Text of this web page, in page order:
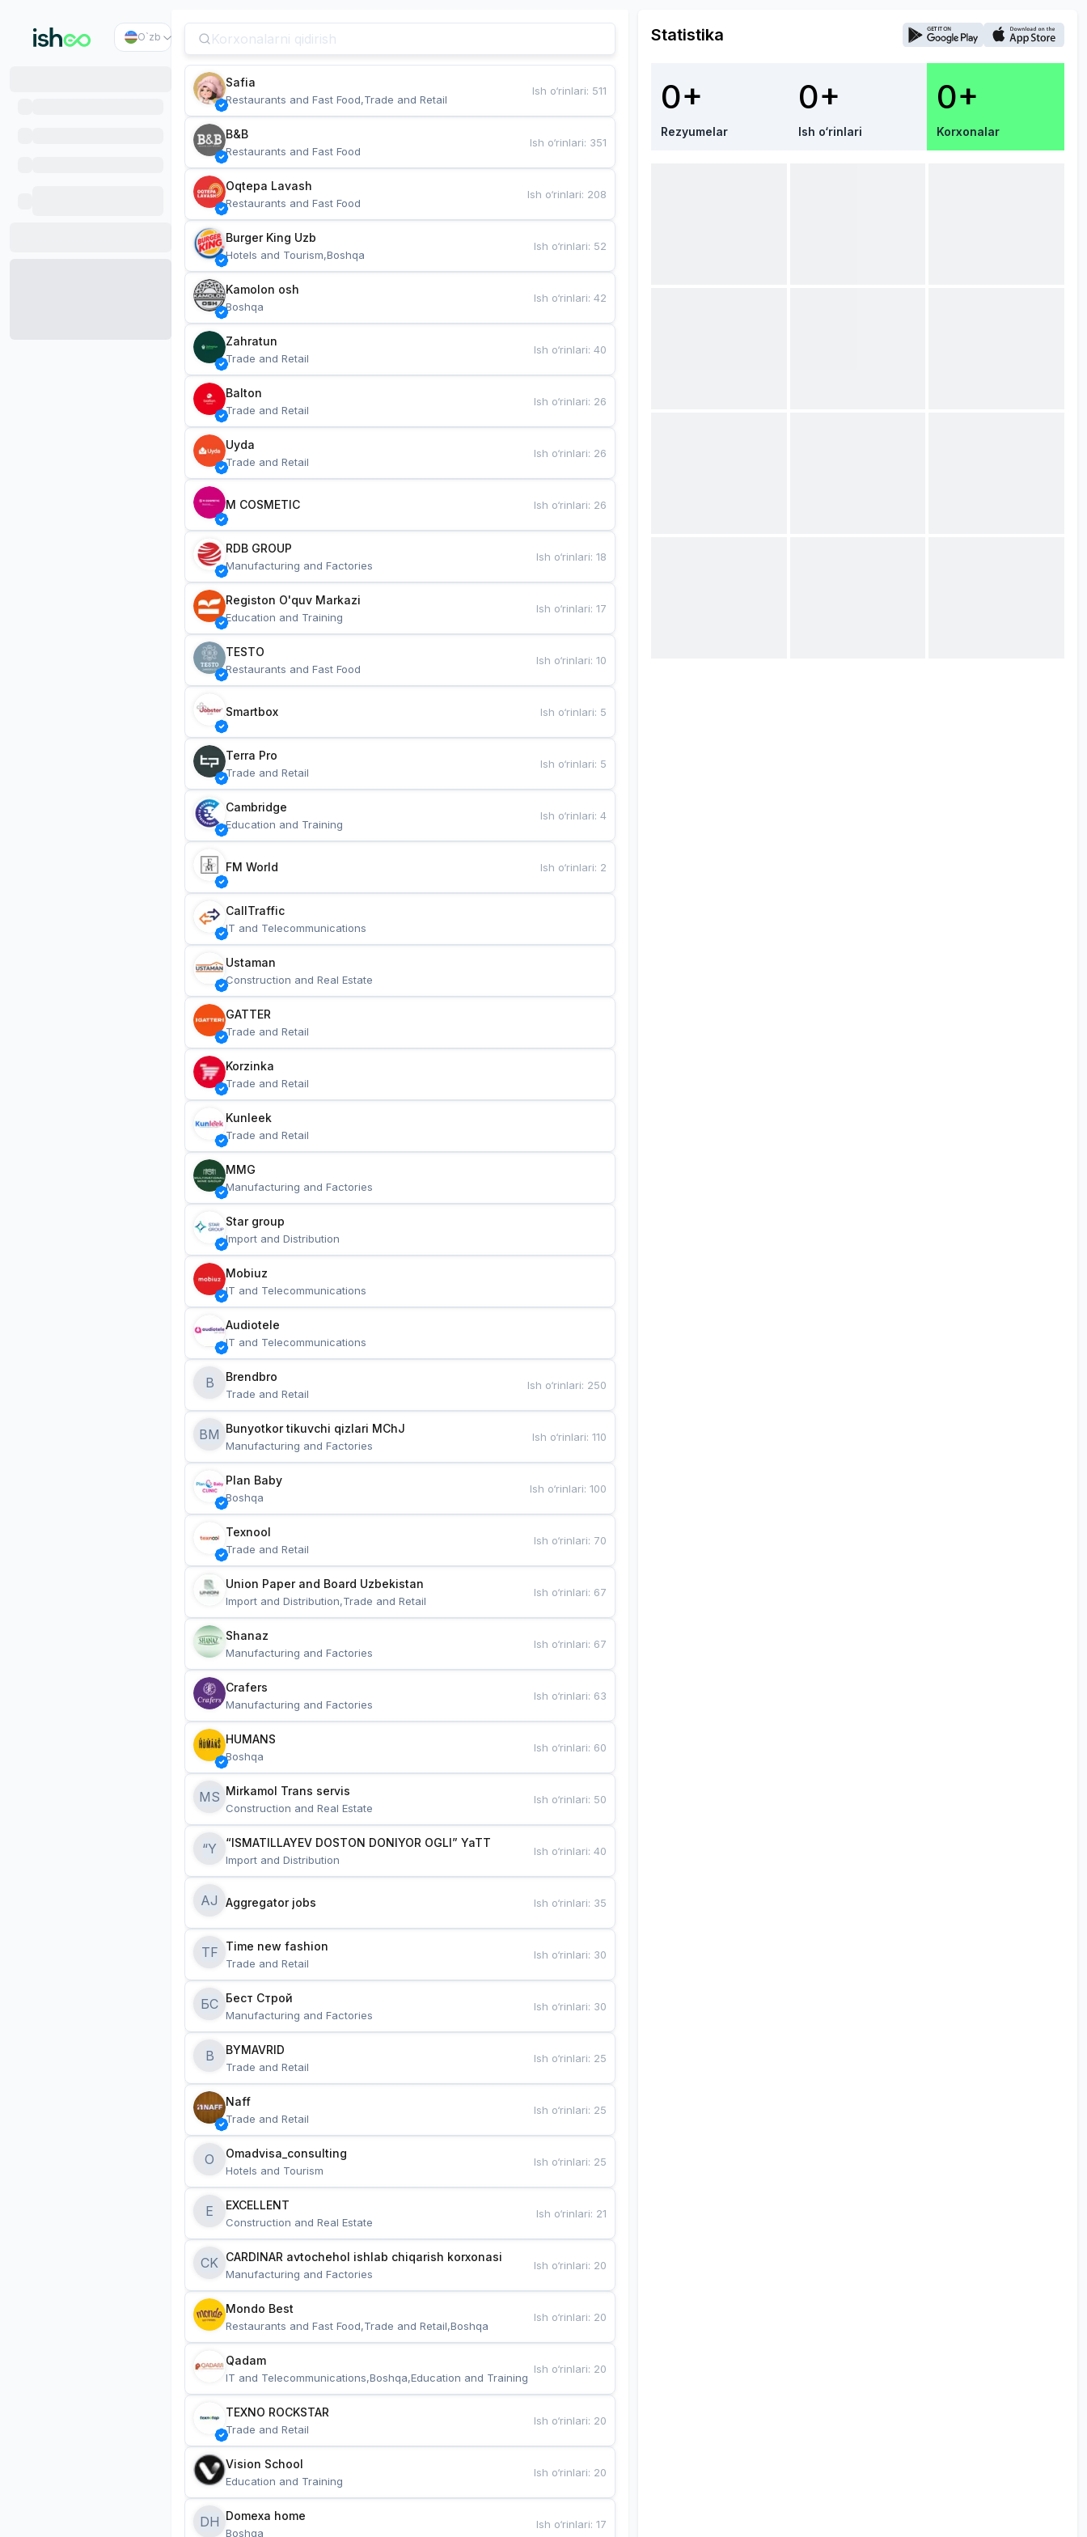
O`zb
Safia
Restaurants and Fast Food,Trade and Retail
Ish o‘rinlari: 511
B&B
Restaurants and Fast Food
Ish o‘rinlari: 351
Oqtepa Lavash
Restaurants and Fast Food
Ish o‘rinlari: 208
Burger King Uzb
Hotels and Tourism,Boshqa
Ish o‘rinlari: 52
Kamolon osh
Boshqa
Ish o‘rinlari:42
Zahratun
Trade and Retail
Ish o‘rinlari:40
Balton
Trade and Retail
Ish o‘rinlari: 26
Uyda
Trade and Retail
Ish o‘rinlari: 26
M COSMETIC Ish o‘rinlari: 26
RDB GROUP
Manufacturing and Factories
Ish o‘rinlari:18
Registon O'quv Markazi
Education and Training
Ish o‘rinlari:17
TESTO
Restaurants and Fast Food
Ish o‘rinlari:10
Smartbox Ish o‘rinlari: 5
Terra Pro
Trade and Retail
Ish o‘rinlari: 5
Cambridge
Education and Training
Ish o‘rinlari:4
FM World Ish o‘rinlari: 2
CallTraffic
IT and Telecommunications
Ustaman
Construction and Real Estate
GATTER
Trade and Retail
Korzinka
Trade and Retail
Kunleek
Trade and Retail
MMG
Manufacturing and Factories
Star group
Import and Distribution
Mobiuz
IT and Telecommunications
Audiotele
IT and Telecommunications
B Brendbro
Trade and Retail
Ish o‘rinlari: 250
BM
Manufacturing and Factories
Ish o‘rinlari:110
Plan Baby
Boshqa
Ish o‘rinlari:100
Texnool
Trade and Retail
Ish o‘rinlari: 70
Union Paper and Board Uzbekistan
Import and Distribution,Trade and Retail
Ish o‘rinlari: 67
Shanaz
Manufacturing and Factories
Ish o‘rinlari: 67
Crafers
Manufacturing and Factories
Ish o‘rinlari: 63
HUMANS
Boshqa
Ish o‘rinlari: 60
MS
Construction and Real Estate
Ish o‘rinlari: 50
“Y “ISMATILLAYEV DOSTON DONIYOR OGLI” YaTT
Import and Distribution
Ish o‘rinlari:40
AJ Aggregator jobs Ish o‘rinlari: 35
TF Time new fashion
Trade and Retail
Ish o‘rinlari: 30
БС Бест Строй
Manufacturing and Factories
Ish o‘rinlari: 30
B BYMAVRID
Trade and Retail
Ish o‘rinlari: 25
Naff
Trade and Retail
Ish o‘rinlari: 25
O Omadvisa_consulting
Hotels and Tourism
Ish o‘rinlari: 25
E EXCELLENT
Construction and Real Estate
Ish o‘rinlari: 21
CK CARDINAR avtochehol ishlab chiqarish korxonasi
Manufacturing and Factories
Ish o‘rinlari: 20
Mondo Best
Restaurants and Fast Food,Trade and Retail,Boshqa
Ish o‘rinlari: 20
Qadam
IT and Telecommunications,Boshqa,Education and Training
Ish o‘rinlari: 20
TEXNO ROCKSTAR
Trade and Retail
Ish o‘rinlari: 20
Vision School
Education and Training
Ish o‘rinlari: 20
DH Domexa home
Boshqa
Ish o‘rinlari:17
Statistika
0+
Rezyumelar
0+
Ish o‘rinlari
0+
Korxonalar